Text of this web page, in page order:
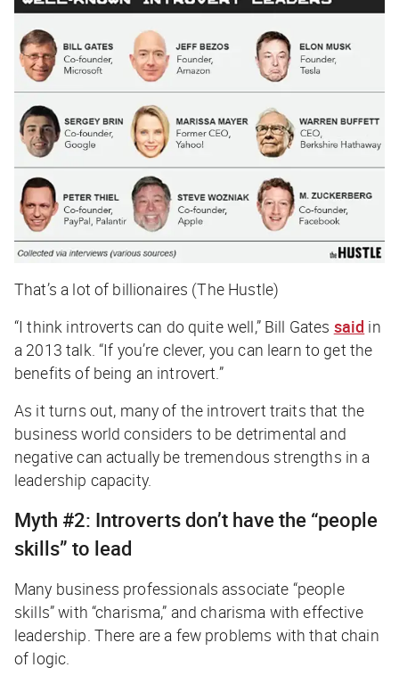
That’s a lot of billionaires (The Hustle)
“I think introverts can do quite well,” Bill Gates said in
a 2013 talk. “If you’re clever, you can learn to get the
benefits of being an introvert.”
As it turns out, many of the introvert traits that the
business world considers to be detrimental and
negative can actually be tremendous strengths in a
leadership capacity.
Myth #2: Introverts don’t have the “people
skills” to lead
Many business professionals associate “people
skills” with “charisma,” and charisma with effective
leadership. There are a few problems with that chain
of logic.